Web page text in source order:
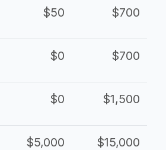
$50 $700
$0 $700
$0 $1,500
$5,000 $15,000